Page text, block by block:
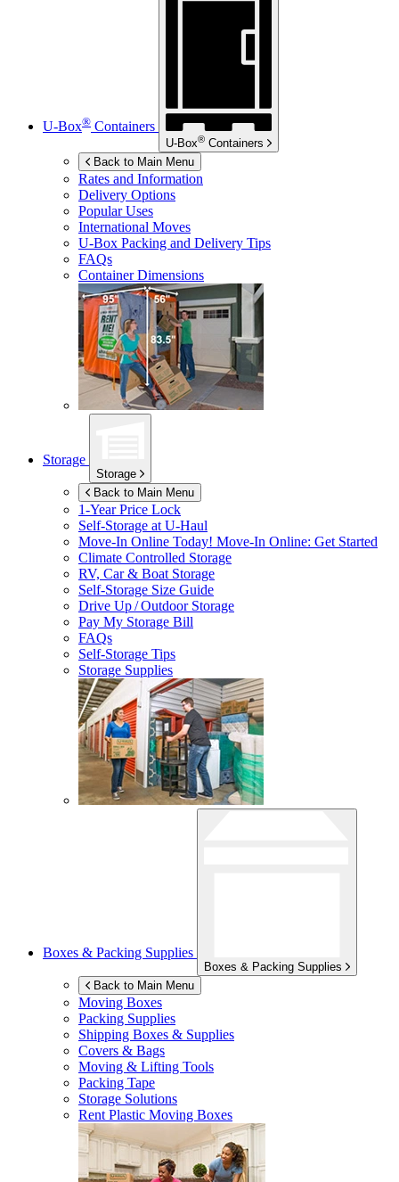
U-Box® Containers
U-Box® Containers
Back to Main Menu
Rates and Information
Delivery Options
Popular Uses
International Moves
U-Box Packing and Delivery Tips
FAQs
Container Dimensions
Storage
Storage
Back to Main Menu
1-Year Price Lock
Self-Storage atU-Haul
Move-In Online Today! Move-In Online: Get Started
Climate Controlled Storage
RV, Car & Boat Storage
Self-Storage Size Guide
Drive Up / Outdoor Storage
Pay My Storage Bill
FAQs
Self-Storage Tips
Storage Supplies
Boxes & Packing Supplies
Boxes & Packing Supplies
Back to Main Menu
Moving Boxes
Packing Supplies
Shipping Boxes & Supplies
Covers & Bags
Moving & Lifting Tools
Packing Tape
Storage Solutions
Rent Plastic Moving Boxes